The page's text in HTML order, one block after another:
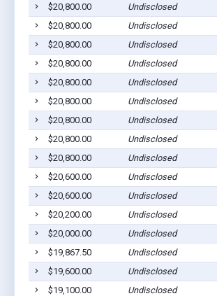
$20,800.00
Undisclosed
$20,800.00
Undisclosed
$20,800.00
Undisclosed
$20,800.00
Undisclosed
$20,800.00
Undisclosed
$20,800.00
Undisclosed
$20,800.00
Undisclosed
$20,800.00
Undisclosed
$20,800.00
Undisclosed
$20,600.00
Undisclosed
$20,600.00
Undisclosed
$20,200.00
Undisclosed
$20,000.00
Undisclosed
$19,867.50
Undisclosed
$19,600.00
Undisclosed
$19,100.00
Undisclosed